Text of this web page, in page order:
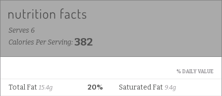
Serves 6
Calories Per Serving:382
% DAILY VALUE
20%
Total Fat 15.4g Saturated Fat 9.4g